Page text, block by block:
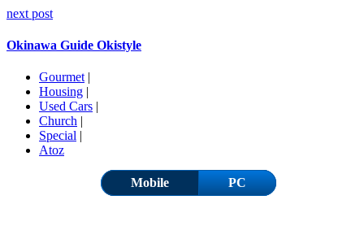
next post
Okinawa Guide Okistyle
Gourmet |
Housing |
Used Cars |
Church |
Special |
Atoz
Mobile PC